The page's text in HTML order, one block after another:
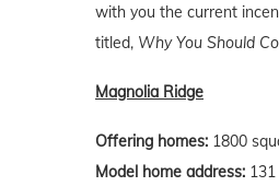
with you the current
titled, Why You Should
Magnolia Ridge
Offering homes: 1800
Model home address: